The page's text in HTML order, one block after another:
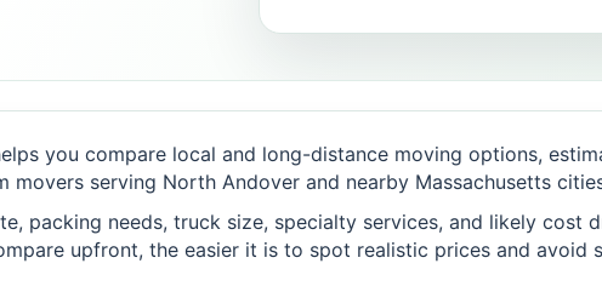
you compare local and long-distance moving options,
serving North Andover and nearby Massachusetts
packing needs, truck size, specialty services, and likely cost
upfront, the easier it is to spot realistic prices and avoid